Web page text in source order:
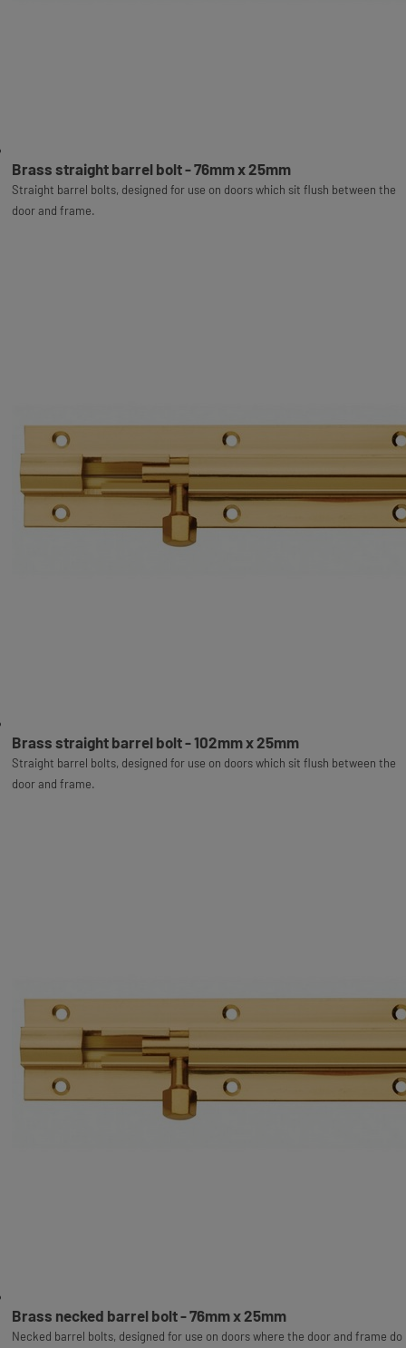
Brass straight barrel bolt - 76mm x 25mm
Straight barrel bolts, designed for use on doors which sit flush between the
door and frame.
Brass straight barrel bolt - 102mm x 25mm
Straight barrel bolts, designed for use on doors which sit flush between the
door and frame.
Brass necked barrel bolt - 76mm x 25mm
Necked barrel bolts, designed for use on doors where the door and frame do